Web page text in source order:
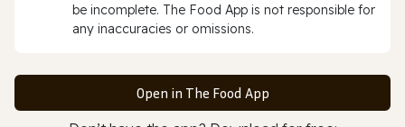
be incomplete. The Food App is not responsible for
any inaccuracies or omissions.
Open in The Food App